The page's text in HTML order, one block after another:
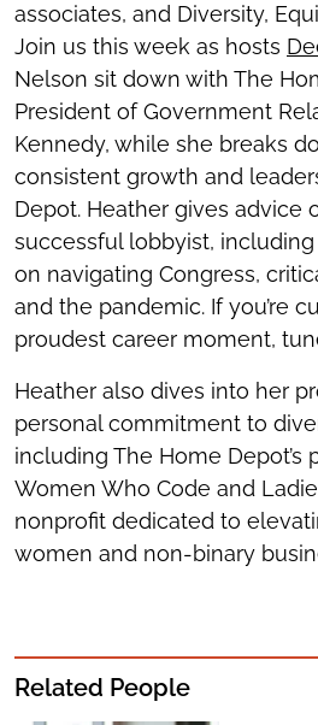
associates, and Diversity,
Join us this week as hosts
Nelson sit down with The
President of Government
Kennedy, while she breaks
consistent growth and
Depot. Heather gives advice
successful lobbyist,
on navigating Congress,
and the pandemic. If you’re
proudest career moment,
Heather also dives into her
personal commitment to
including The Home Depot’s
Women Who Code and
nonprofit dedicated to
women and non-binary
Related People